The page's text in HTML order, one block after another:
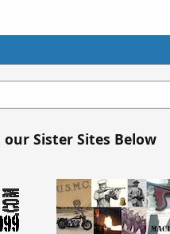
our Sister Sites Below